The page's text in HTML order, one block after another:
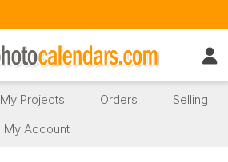
My Projects Orders
Selling
My Account